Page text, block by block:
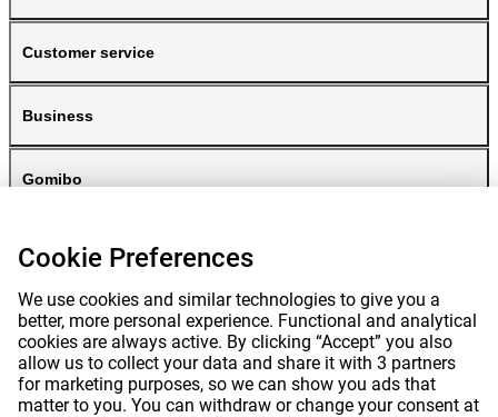
Customer service
Business
Gomibo
Prices mentioned on this page include VAT unless otherwise stated.Prices
exclude shipping costs.
Cookie Preferences
We use cookies and similar technologies to give you a
better, more personal experience. Functional and analytical
cookies are always active. By clicking “Accept” you also
allow us to collect your data and share it with 3 partners
for marketing purposes, so we can show you ads that
matter to you. You can withdraw or change your consent at